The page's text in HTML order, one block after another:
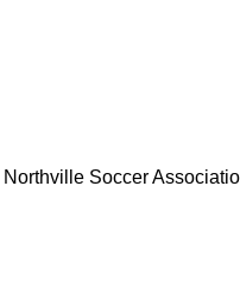
Northville Soccer